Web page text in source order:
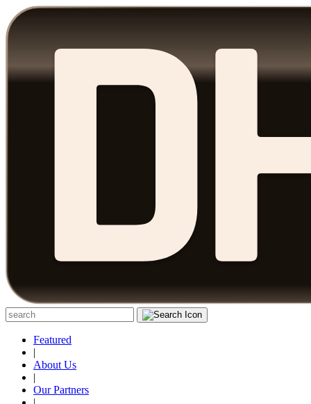
Featured
|
About Us
|
Our Partners